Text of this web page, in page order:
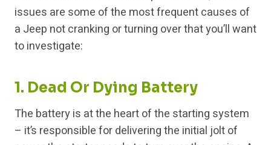
issues are some of the most frequent causes of
a Jeep not cranking or turning over that you’ll want
to investigate:
1. Dead Or Dying Battery
The battery is at the heart of the starting system
– it’s responsible for delivering the initial jolt of